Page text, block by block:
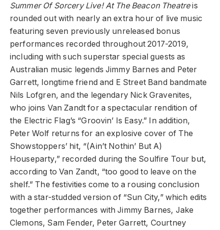
Summer Of Sorcery Live! At The Beacon Theatreis
rounded out with nearly an extra hour of live music
featuring seven previously unreleased bonus
performances recorded throughout 2017-2019,
including with such superstar special guests as
Australian music legends Jimmy Barnes and Peter
Garrett, longtime friend and E Street Band bandmate
Nils Lofgren, and the legendary Nick Gravenites,
who joins Van Zandt for a spectacular rendition of
the Electric Flag’s “Groovin’ Is Easy.” In addition,
Peter Wolf returns for an explosive cover of The
Showstoppers’ hit, “(Ain’t Nothin’ But A)
Houseparty,” recorded during the Soulfire Tour but,
according to Van Zandt, “too good to leave on the
shelf.” The festivities come to a rousing conclusion
with a star-studded version of “Sun City,” which edits
together performances with Jimmy Barnes, Jake
Clemons, Sam Fender, Peter Garrett, Courtney